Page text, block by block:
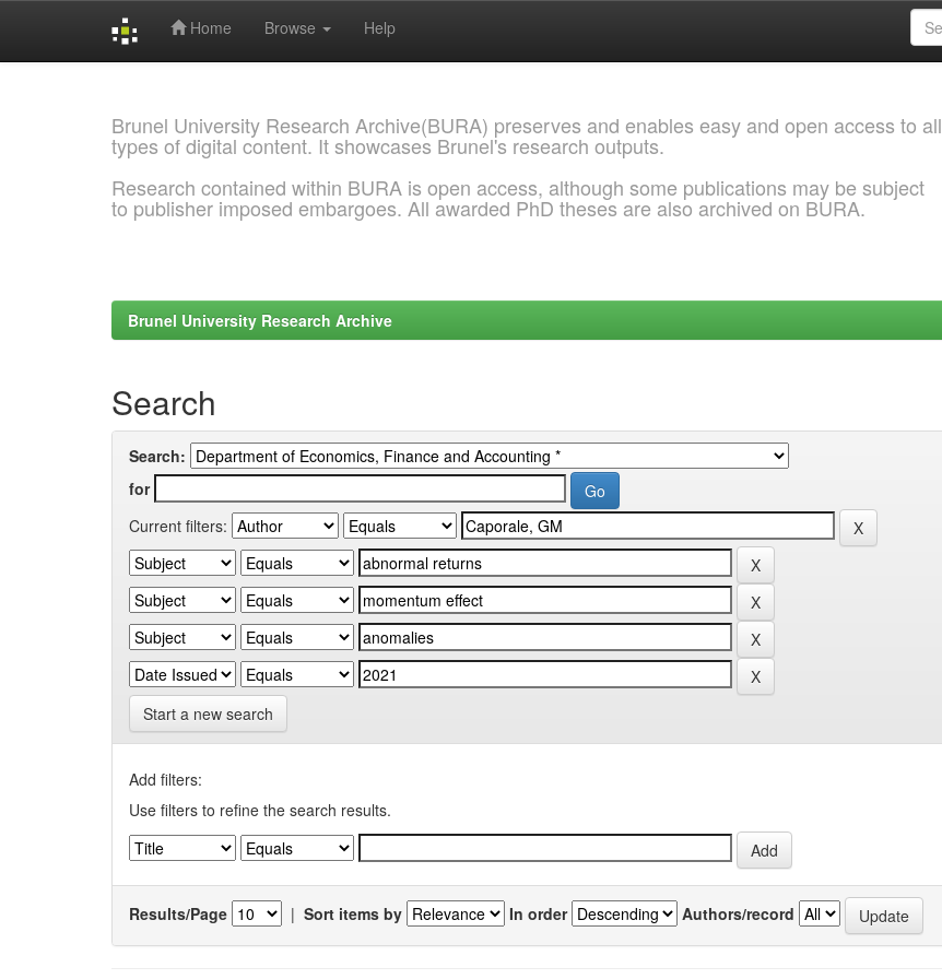
Home Browse Help
Brunel University Research Archive(BURA) preserves and enables easy and open access to all
types of digital content. It showcases Brunel's research outputs.
Research contained within BURA is open access, although some publications may be subject
to publisher imposed embargoes. All awarded PhD theses are also archived on BURA.
Brunel University Research Archive
Search
Search:
for
Current filters:
Start a new search
Add filters:
Use filters to refine the search results.
Results/Page | Sort items by In order Authors/record